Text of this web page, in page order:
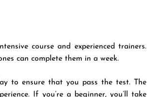
course and experienced trainers.
can complete them in a week.
to ensure that you pass the test. The
If you’re a beginner, you’ll take